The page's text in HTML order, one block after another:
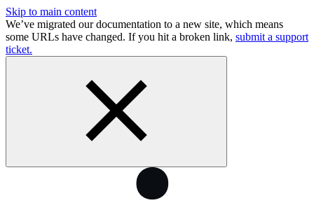
Skip to main content
We’ve migrated our documentation to a new site, which means
some URLs have changed. If you hit a broken link, submit a support
ticket.